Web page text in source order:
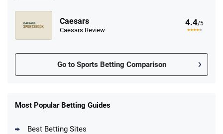
Caesars
Caesars Review
4.4/5
Go to Sports Betting Comparison
New Users – Bet $5 Get $200 in Bet
Most Popular Betting Guides
Best Betting Sites